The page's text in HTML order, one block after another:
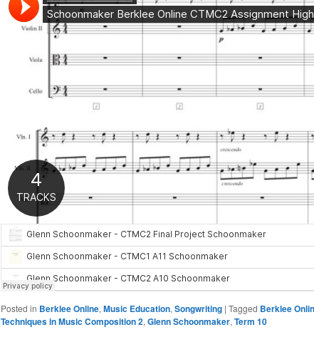
Posted in Berklee Online, Music Education, Songwriting | Tagged Berklee
Techniques in Music Composition 2, Glenn Schoonmaker, Term 10